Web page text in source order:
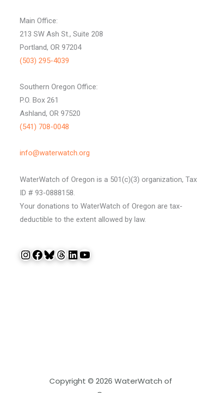
Main Office:
213 SW Ash St., Suite 208
Portland, OR 97204
(503) 295-4039
Southern Oregon Office:
P.O. Box 261
Ashland, OR 97520
(541) 708-0048
info@waterwatch.org
WaterWatch of Oregon is a 501(c)(3) organization, Tax
ID # 93-0888158.
Your donations to WaterWatch of Oregon are tax-
deductible to the extent allowed by law.
InstagramFacebook Bluesky Threads LinkedIn YouTube
Copyright © 2026 WaterWatch of